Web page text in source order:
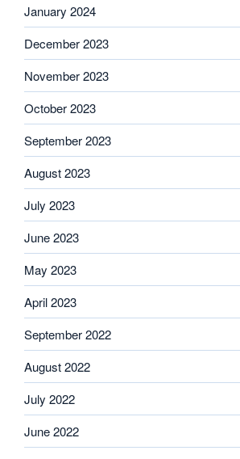
January 2024
December 2023
November 2023
October 2023
September 2023
August 2023
July 2023
June 2023
May 2023
April 2023
September 2022
August 2022
July 2022
June 2022